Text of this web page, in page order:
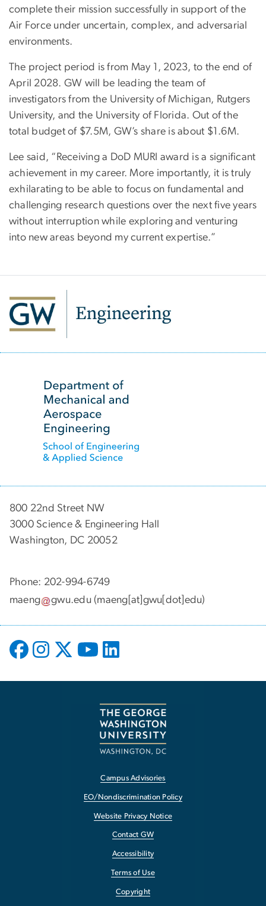
complete their mission successfully in support of the
Air Force under uncertain, complex, and adversarial
environments.
The project period is from May 1, 2023, to the end of
April 2028. GW will be leading the team of
investigators from the University of Michigan, Rutgers
University, and the University of Florida. Out of the
total budget of $7.5M, GW’s share is about $1.6M.
Lee said, “Receiving a DoD MURI award is a significant
achievement in my career. More importantly, it is truly
exhilarating to be able to focus on fundamental and
challenging research questions over the next five years
without interruption while exploring and venturing
into new areas beyond my current expertise.”
800 22nd Street NW
3000 Science & Engineering Hall
Washington, DC 20052
Phone: 202-994-6749
maeng
gwu.edu (maeng[at]gwu[dot]edu)
Campus Advisories
EO/Nondiscrimination Policy
Website Privacy Notice
Contact GW
Accessibility
Terms of Use
Copyright